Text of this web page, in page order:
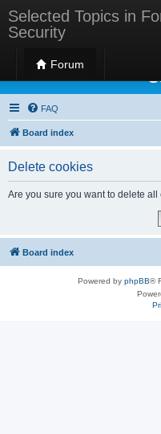
Selected Topics in
Security
Forum
Selected Topics
FAQ
Board index
Delete cookies
Are you sure you want to delete
Board index
Powered by phpBB®